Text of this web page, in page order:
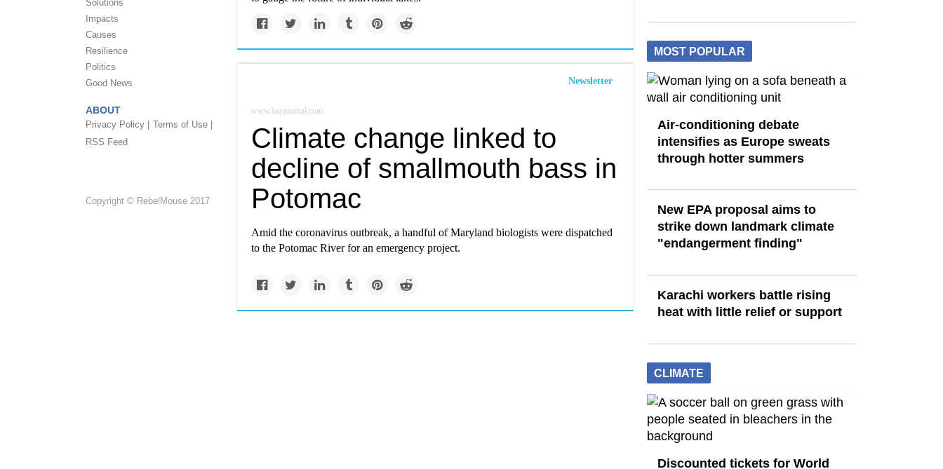
Solutions
Impacts
Causes
Resilience
Politics
Good News
ABOUT
Privacy Policy |
Terms of Use |
RSS Feed
Copyright © RebelMouse 2017
Newsletter
www.bayjournal.com
Climate change linked to
decline of smallmouth bass in
Potomac
Amid the coronavirus outbreak, a handful of Maryland biologists were dispatched
to the Potomac River for an emergency project.
MOST POPULAR
Air-conditioning debate
intensifies as Europe sweats
through hotter summers
New EPA proposal aims to
strike down landmark climate
"endangerment finding"
Karachi workers battle rising
heat with little relief or support
CLIMATE
Discounted tickets for World